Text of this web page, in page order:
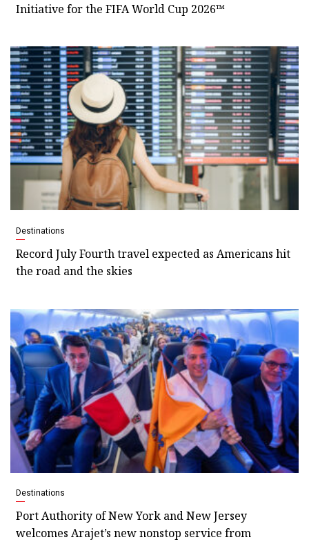
Initiative for the FIFA World Cup 2026™
Destinations
Record July Fourth travel expected as Americans hit
the road and the skies
Destinations
Port Authority of New York and New Jersey
welcomes Arajet’s new nonstop service from